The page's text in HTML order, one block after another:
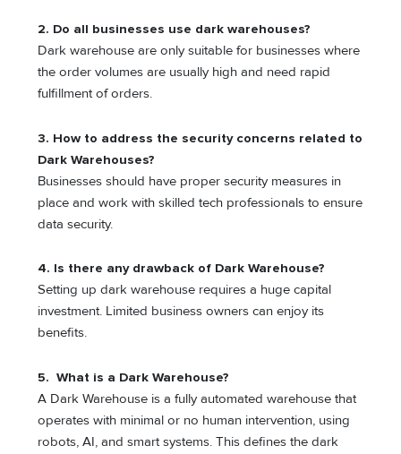
2. Do all businesses use dark warehouses?
Dark warehouse are only suitable for businesses where
the order volumes are usually high and need rapid
fulfillment of orders.
3. How to address the security concerns related to
Dark Warehouses?
Businesses should have proper security measures in
place and work with skilled tech professionals to ensure
data security.
4. Is there any drawback of Dark Warehouse?
Setting up dark warehouse requires a huge capital
investment. Limited business owners can enjoy its
benefits.
5. What is a Dark Warehouse?
A Dark Warehouse is a fully automated warehouse that
operates with minimal or no human intervention, using
robots, AI, and smart systems. This defines the dark